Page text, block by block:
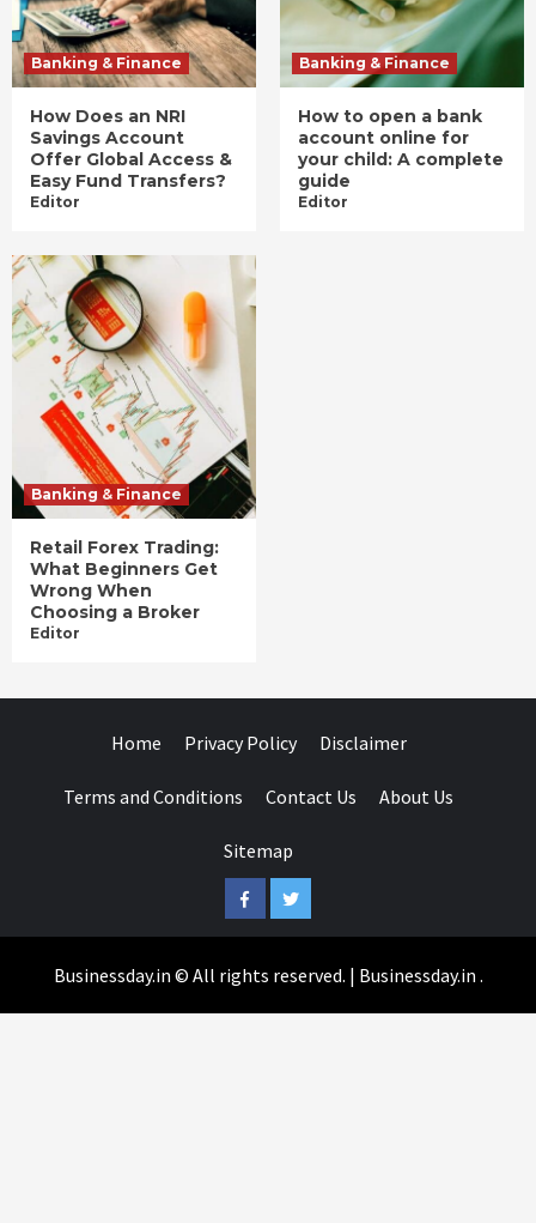
Banking & Finance
How Does an NRI
Savings Account
Offer Global Access &
Easy Fund Transfers?
Editor
Banking & Finance
How to open a bank
account online for
your child: A complete
guide
Editor
Banking & Finance
Retail Forex Trading:
What Beginners Get
Wrong When
Choosing a Broker
Editor
Home Privacy Policy Disclaimer
Terms and Conditions Contact Us About Us
Sitemap
FacebookTwitter
Businessday.in © All rights reserved. | Businessday.in .